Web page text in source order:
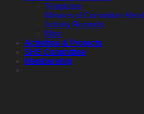
Templates
Minutes of Committee
Activity Records
Misc
Activities & Projects
SHS Committee
Membership